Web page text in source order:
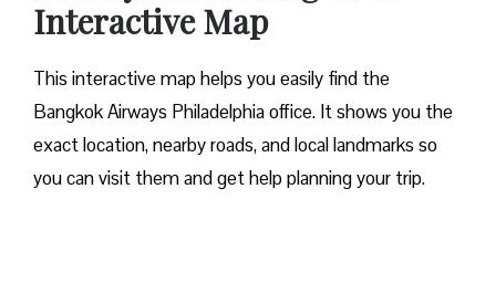
Interactive Map
This interactive map helps you easily find the
Bangkok Airways Philadelphia office. It shows you the
exact location, nearby roads, and local landmarks so
you can visit them and get help planning your trip.